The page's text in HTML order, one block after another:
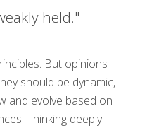
held."
But opinions
should be dynamic,
and evolve based on
Thinking deeply